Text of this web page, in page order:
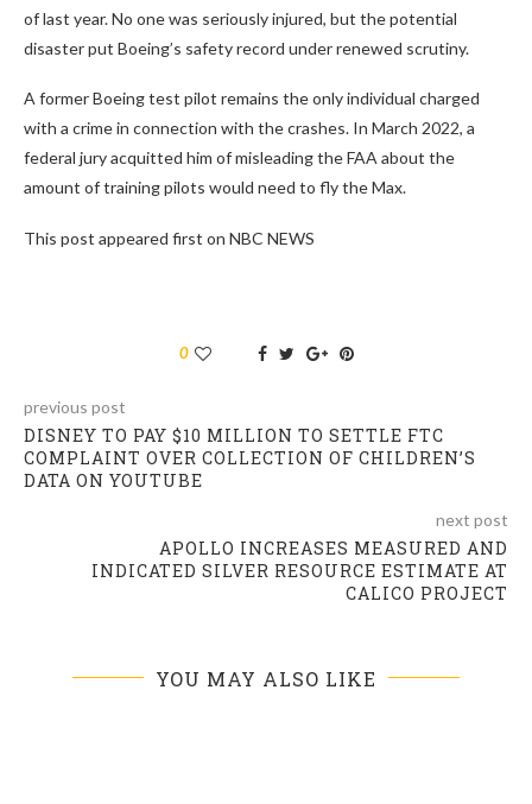
of last year. No one was seriously injured, but the potential
disaster put Boeing’s safety record under renewed scrutiny.
A former Boeing test pilot remains the only individual charged
with a crime in connection with the crashes. In March 2022, a
federal jury acquitted him of misleading the FAA about the
amount of training pilots would need to fly the Max.
This post appeared first on NBC NEWS
0
previous post
DISNEY TO PAY $10 MILLION TO SETTLE FTC
COMPLAINT OVER COLLECTION OF CHILDREN’S
DATA ON YOUTUBE
next post
APOLLO INCREASES MEASURED AND
INDICATED SILVER RESOURCE ESTIMATE AT
CALICO PROJECT
YOU MAY ALSO LIKE